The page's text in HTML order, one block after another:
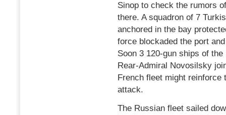
Sinop to check the rumors
there. A squadron of 7
anchored in the bay
force blockaded the port
Soon 3 120-gun ships of
Rear-Admiral Novosilsky
French fleet might reinforce
attack.
The Russian fleet sailed